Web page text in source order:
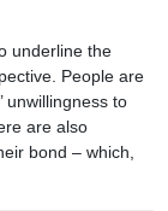
underline the
People are
unwillingness to
are also
bond – which,